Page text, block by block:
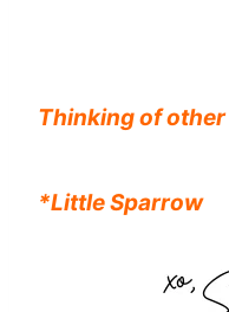
Thinking of
*Little Sparrow